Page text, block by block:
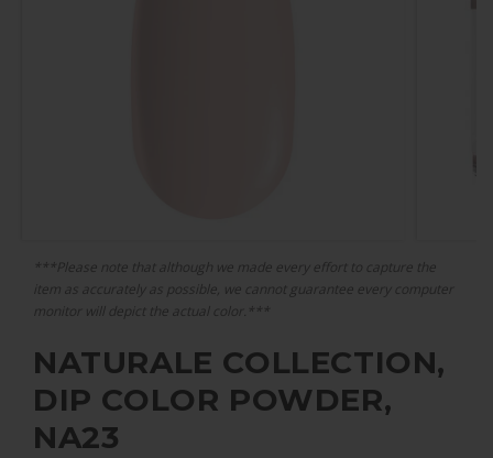
***Please note that although we made every effort to capture the
item as accurately as possible, we cannot guarantee every computer
monitor will depict the actual color.***
NATURALE COLLECTION,
DIP COLOR POWDER,
NA23